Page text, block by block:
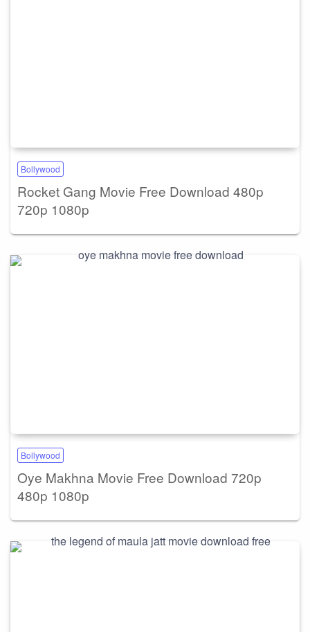
Bollywood
Rocket Gang Movie Free Download 480p
720p 1080p
Bollywood
Oye Makhna Movie Free Download 720p
480p 1080p